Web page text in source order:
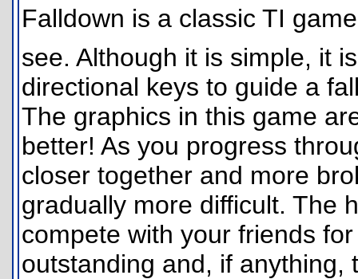
Falldown is a classic TI
see. Although it is simple, it
directional keys to guide a
The graphics in this game
better! As you progress
closer together and more
gradually more difficult. The
compete with your friends
outstanding and, if anything,